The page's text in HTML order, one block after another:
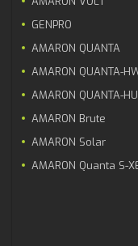
GENPRO
AMARON QUANTA
AMARON QUANTA-
AMARON QUANTA-
AMARON Brute
AMARON Solar
AMARON Quanta S-